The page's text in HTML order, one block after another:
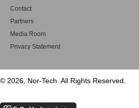
Contact
Partners
Media Room
Privacy Statement
© 2026, Nor-Tech. All Rights Reserved.